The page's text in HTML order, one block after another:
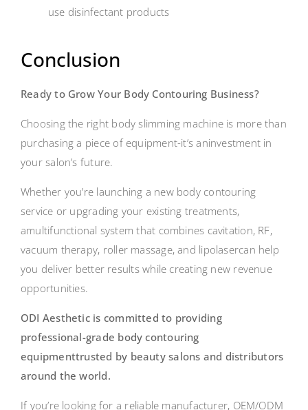
use disinfectant products
Conclusion
Ready to Grow Your Body Contouring Business?
Choosing the right body slimming machine is more than
purchasing a piece of equipment-it’s aninvestment in
your salon’s future.
Whether you’re launching a new body contouring
service or upgrading your existing treatments,
amultifunctional system that combines cavitation, RF,
vacuum therapy, roller massage, and lipolasercan help
you deliver better results while creating new revenue
opportunities.
ODI Aesthetic is committed to providing
professional-grade body contouring
equipmenttrusted by beauty salons and distributors
around the world.
If you’re looking for a reliable manufacturer, OEM/ODM